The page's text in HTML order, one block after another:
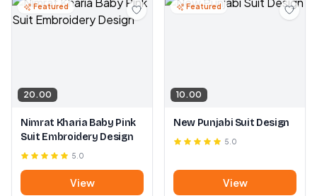
Featured
20.00
Nimrat Kharia Baby Pink
Suit Embroidery Design
5.0
View
Featured
10.00
New Punjabi Suit Design
5.0
View